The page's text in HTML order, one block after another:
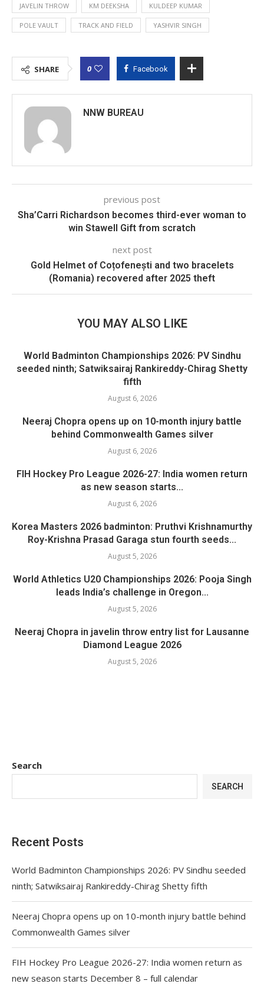
JAVELIN THROW KM DEEKSHA KULDEEP KUMAR
POLE VAULT TRACK AND FIELD YASHVIR SINGH
SHARE 0 Facebook
NNW BUREAU
previous post
Sha’Carri Richardson becomes third-ever woman to
win Stawell Gift from scratch
next post
Gold Helmet of Coțofenești and two bracelets
(Romania) recovered after 2025 theft
YOU MAY ALSO LIKE
World Badminton Championships 2026: PV Sindhu
seeded ninth; Satwiksairaj Rankireddy-Chirag Shetty
fifth
August 6, 2026
Neeraj Chopra opens up on 10-month injury battle
behind Commonwealth Games silver
August 6, 2026
FIH Hockey Pro League 2026-27: India women return
as new season starts...
August 6, 2026
Korea Masters 2026 badminton: Pruthvi Krishnamurthy
Roy-Krishna Prasad Garaga stun fourth seeds...
August 5, 2026
World Athletics U20 Championships 2026: Pooja Singh
leads India’s challenge in Oregon...
August 5, 2026
Neeraj Chopra in javelin throw entry list for Lausanne
Diamond League 2026
August 5, 2026
Search
SEARCH
Recent Posts
World Badminton Championships 2026: PV Sindhu seeded
ninth; Satwiksairaj Rankireddy-Chirag Shetty fifth
Neeraj Chopra opens up on 10-month injury battle behind
Commonwealth Games silver
FIH Hockey Pro League 2026-27: India women return as
new season starts December 8 – full calendar